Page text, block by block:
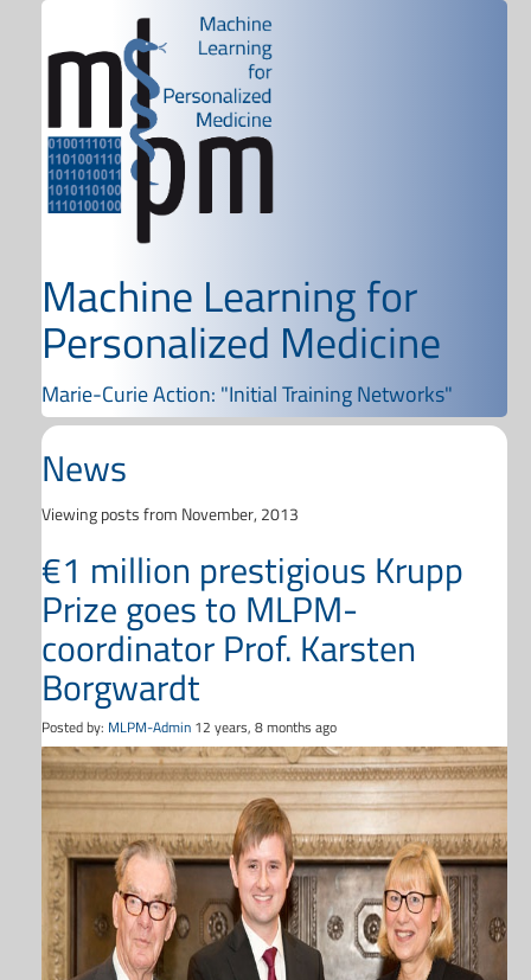
Machine Learning for
Personalized Medicine
Marie-Curie Action: "Initial Training Networks"
News
Viewing posts from November, 2013
€1 million prestigious Krupp
Prize goes to MLPM-
coordinator Prof. Karsten
Borgwardt
Posted by: MLPM-Admin 12 years, 8 months ago